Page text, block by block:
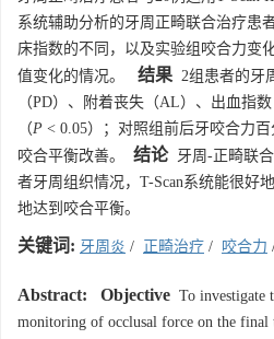
系统辅助分析的牙周正畸联合治疗患
床指数的不同，以及实验组咬合力变
值变化的情况。
结果 2组患者的牙
（PD）、附着丧失（AL）、出血指
（P < 0.05）；对照组前后牙咬合力
咬合平衡改善。
结论牙周-正畸联合
者牙周组织情况，T-Scan系统能很好
地达到咬合平衡。
关键词: 牙周炎 / 正畸治疗 / 咬合力
Abstract: Objective To investigate
monitoring of occlusal force on the final